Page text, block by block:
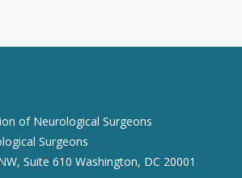
of Neurological Surgeons
Surgeons
Suite 610 Washington, DC 20001